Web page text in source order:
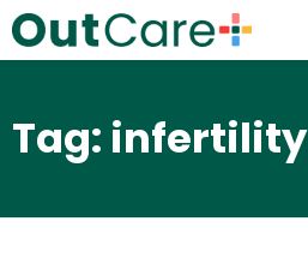
Tag: infertility